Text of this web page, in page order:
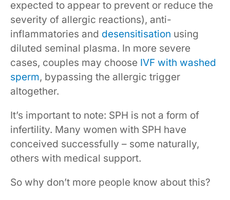
expected to appear to prevent or reduce the
severity of allergic reactions), anti-
inflammatories and desensitisation using
diluted seminal plasma. In more severe
cases, couples may choose IVF with washed
sperm, bypassing the allergic trigger
altogether.
It’s important to note: SPH is not a form of
infertility. Many women with SPH have
conceived successfully – some naturally,
others with medical support.
So why don’t more people know about this?